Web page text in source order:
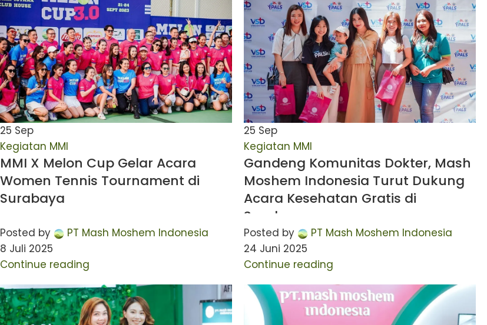
25 Sep
Kegiatan MMI
MMI X Melon Cup Gelar Acara
Women Tennis Tournament di
Surabaya
Posted by
PT Mash Moshem Indonesia
8 Juli 2025
Continue reading
25 Sep
Kegiatan MMI
Gandeng Komunitas Dokter, Mash
Moshem Indonesia Turut Dukung
Acara Kesehatan Gratis di
Surabaya
Posted by
PT Mash Moshem Indonesia
24 Juni 2025
Continue reading